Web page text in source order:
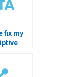
fix my